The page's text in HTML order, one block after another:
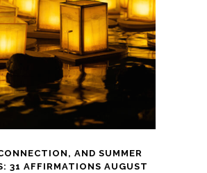
AND SUMMER
31 AFFIRMATIONS AUGUST